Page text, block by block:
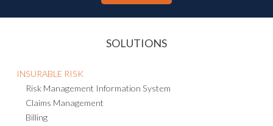
SOLUTIONS
INSURABLE RISK
Risk Management Information System
Claims Management
Billing